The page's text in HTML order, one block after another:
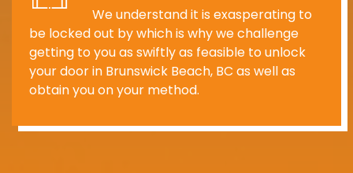
We understand it is exasperating to
be locked out by which is why we challenge
getting to you as swiftly as feasible to unlock
your door in Brunswick Beach, BC as well as
obtain you on your method.